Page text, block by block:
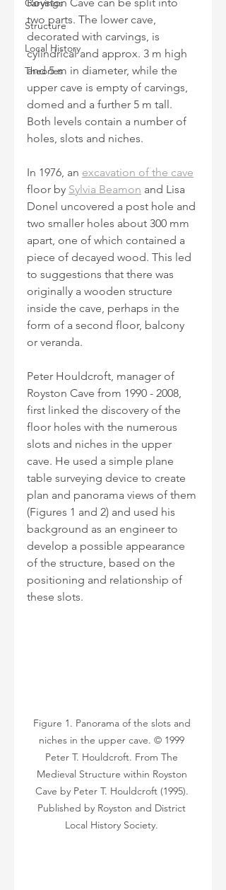
Carvings
Structure
Local History
Theories
two parts. The lower cave,
decorated with carvings, is
cylindrical and approx. 3 m high
and 5 m in diameter, while the
upper cave is empty of carvings,
domed and a further 5 m tall.
Both levels contain a number of
holes, slots and niches.
In 1976, an excavation of the cave
floor by Sylvia Beamon and Lisa
Donel uncovered a post hole and
two smaller holes about 300 mm
apart, one of which contained a
piece of decayed wood. This led
to suggestions that there was
originally a wooden structure
inside the cave, perhaps in the
form of a second floor, balcony
or veranda.
Peter Houldcroft, manager of
Royston Cave from 1990 - 2008,
first linked the discovery of the
floor holes with the numerous
slots and niches in the upper
cave. He used a simple plane
table surveying device to create
plan and panorama views of them
(Figures 1 and 2) and used his
background as an engineer to
develop a possible appearance
of the structure, based on the
positioning and relationship of
these slots.
Figure 1. Panorama of the slots and
niches in the upper cave. © 1999
Peter T. Houldcroft. From The
Medieval Structure within Royston
Cave by Peter T. Houldcroft (1995).
Published by Royston and District
Local History Society.